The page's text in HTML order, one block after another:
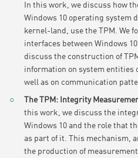
In this work, we discuss how
Windows 10 operating system
kernel-land, use the TPM. We
interfaces between Windows
discuss the construction of
information on system entities
well as on communication
The TPM: Integrity
this work, we discuss the
Windows 10 and the role that
as part of it. This mechanism,
the production of